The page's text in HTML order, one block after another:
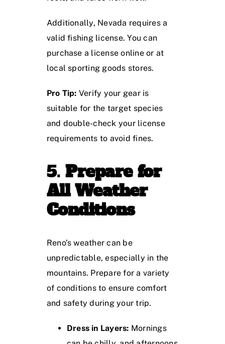
Additionally, Nevada requires a
valid fishing license. You can
purchase a license online or at
local sporting goods stores.
Pro Tip: Verify your gear is
suitable for the target species
and double-check your license
requirements to avoid fines.
5.Prepare for
All Weather
Conditions
Reno’s weather can be
unpredictable, especially in the
mountains. Prepare for a variety
of conditions to ensure comfort
and safety during your trip.
Dress in Layers: Mornings